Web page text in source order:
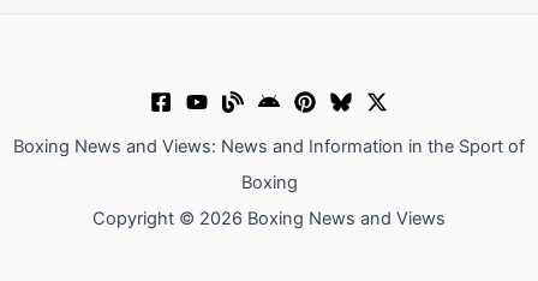
Boxing News and Views: News and Information in the Sport of
Boxing
Copyright © 2026 Boxing News and Views